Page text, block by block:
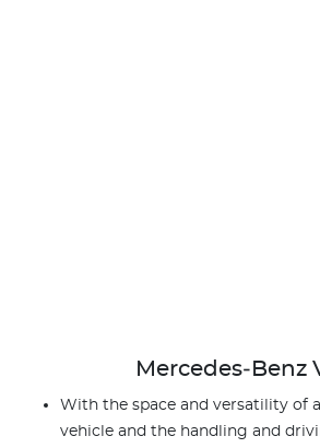
Mercedes‑Benz
With the space and versatility of
vehicle and the handling and